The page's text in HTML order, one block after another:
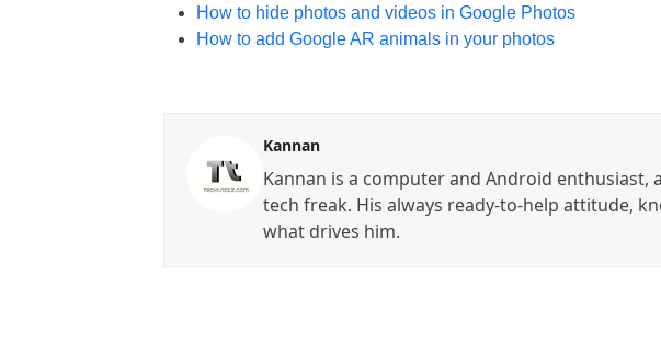
How to hide photos and videos in Google Photos
How to add Google AR animals in your photos
Kannan
Kannan is a computer and Android enthusiast,
tech freak. His always ready-to-help attitude,
what drives him.